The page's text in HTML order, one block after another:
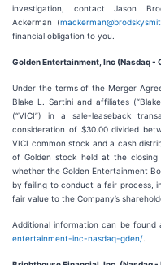
investigation, contact Jason
Ackerman (
financial obligation to you.
Golden Entertainment, Inc (Nasdaq -
Under the terms of the Merger
Blake L. Sartini and affiliates
(“VICI”) in a sale-leaseback
consideration of $30.00 divided
VICI common stock and a cash
of Golden stock held at the
whether the Golden Entertainment
by failing to conduct a fair process,
fair value to the Company’s
Additional information can be found
entertainment-inc-nasdaq-gden/